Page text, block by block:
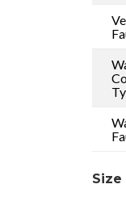
Size